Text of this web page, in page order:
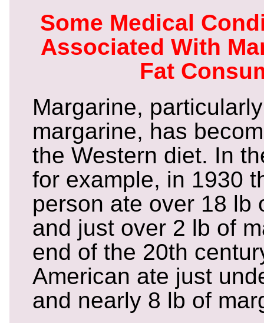
Some Medical
Associated With
Fat
Margarine,
margarine, has
the Western diet. In
for example, in 1930
person ate over 18 lb
and just over 2 lb of
end of the 20th
American ate just
and nearly 8 lb of